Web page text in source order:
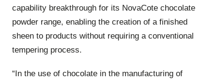
capability breakthrough for its NovaCote chocolate
powder range, enabling the creation of a finished
sheen to products without requiring a conventional
tempering process.
“In the use of chocolate in the manufacturing of